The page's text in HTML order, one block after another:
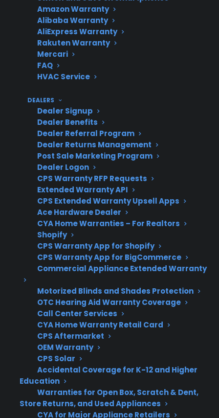
Amazon Warranty
Alibaba Warranty
AliExpress Warranty
Rakuten Warranty
Mercari
FAQ
HVAC Service
DEALERS
Dealer Signup
Dealer Benefits
Dealer Referral Program
Dealer Returns Management
Post Sale Marketing Program
Dealer Logon
CPS Warranty RFP Requests
Extended Warranty API
CPS Extended Warranty Upsell Apps
Ace Hardware Dealer
CYA Home Warranties – For Realtors
Shopify
CPS Warranty App for Shopify
CPS Warranty App for BigCommerce
Commercial Appliance Extended Warranty
Motorized Blinds and Shades Protection
OTC Hearing Aid Warranty Coverage
Call Center Services
CYA Home Warranty Retail Card
CPS Aftermarket
OEM Warranty
CPS Solar
Accidental Coverage for K-12 and Higher
Education
Warranties for Open Box, Scratch & Dent,
Store Returns, and Used Appliances
CYA for Major Appliance Retailers
Repair cost
concerns
Out-of-pocket repairs
What to look
for in
protection
factory-authorized
repair access
Does CPS
support out-
of-warranty
dishwashers?
Yes, including
guidance, repair
referrals, and
coverage for eligible
products
What Should You Look For In A
Dishwasher Protection Plan?
When comparing dishwasher protection
options, it’s important to focus on coverage for
the most common repair risks and the quality
of repair support offered. Customers often
want to know which failures are covered, how
claims are handled, and whether service is